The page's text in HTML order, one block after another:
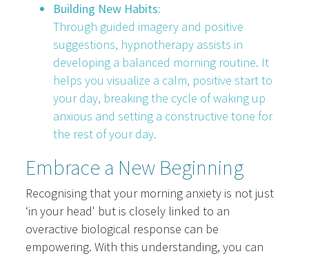
Building New Habits:
Through guided imagery and positive
suggestions, hypnotherapy assists in
developing a balanced morning routine. It
helps you visualize a calm, positive start to
your day, breaking the cycle of waking up
anxious and setting a constructive tone for
the rest of your day.
Embrace a New Beginning
Recognising that your morning anxiety is not just
‘in your head' but is closely linked to an
overactive biological response can be
empowering. With this understanding, you can